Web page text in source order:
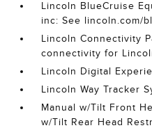
Lincoln BlueCruise
inc: See lincoln.com/
Lincoln Connectivity
connectivity for
Lincoln Digital
Lincoln Way Tracker
Manual w/Tilt Front
w/Tilt Rear Head